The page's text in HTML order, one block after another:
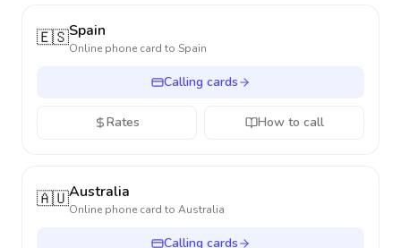
🇪🇸Spain
Online phone card to Spain
Calling cards
Rates How to call
🇦🇺Australia
Online phone card to Australia
Calling cards